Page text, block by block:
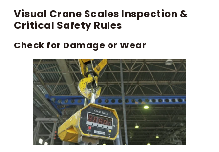
Visual Crane Scales Inspection &
Critical Safety Rules
Check for Damage or Wear